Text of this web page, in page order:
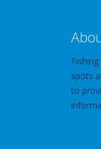
spots
to